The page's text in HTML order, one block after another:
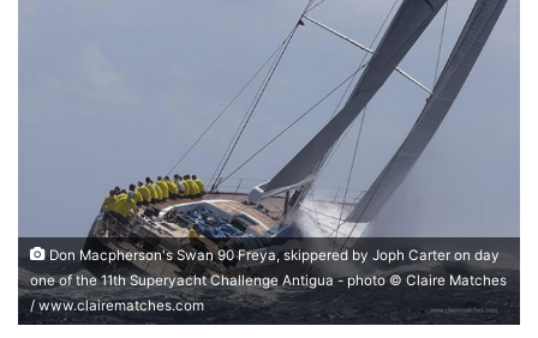
Don Macpherson's Swan 90 Freya, skippered by Joph Carter on day
one of the 11th Superyacht Challenge Antigua - photo © Claire Matches
/ www.clairematches.com